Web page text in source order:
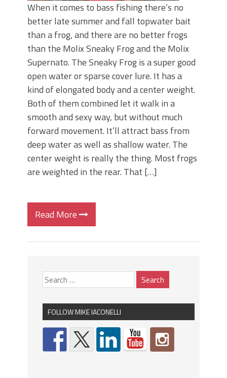
When it comes to bass fishing there’s no
better late summer and fall topwater bait
than a frog, and there are no better frogs
than the Molix Sneaky Frog and the Molix
Supernato. The Sneaky Frog is a super good
open water or sparse cover lure. It has a
kind of elongated body and a center weight.
Both of them combined let it walk in a
smooth and sexy way, but without much
forward movement. It’ll attract bass from
deep water as well as shallow water. The
center weight is really the thing. Most frogs
are weighted in the rear. That […]
Read More
FOLLOW MIKE IACONELLI